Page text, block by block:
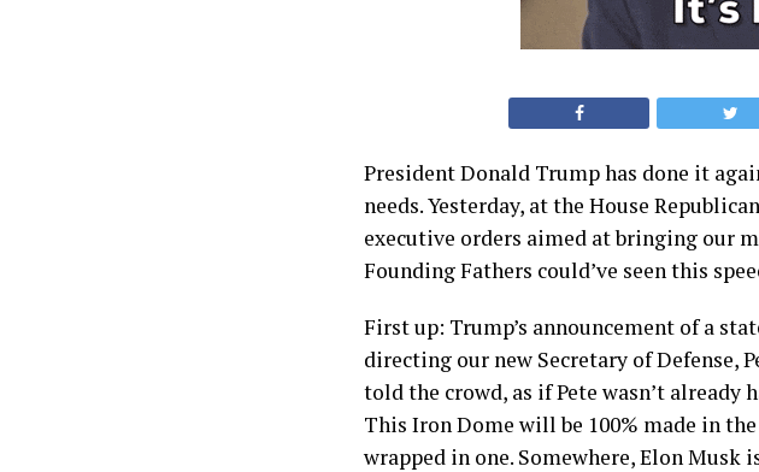
President Donald Trump has done it
needs. Yesterday, at the House
executive orders aimed at bringing our
Founding Fathers could’ve seen this
First up: Trump’s announcement of a
directing our new Secretary of Defense,
told the crowd, as if Pete wasn’t already
This Iron Dome will be 100% made in
wrapped in one. Somewhere, Elon